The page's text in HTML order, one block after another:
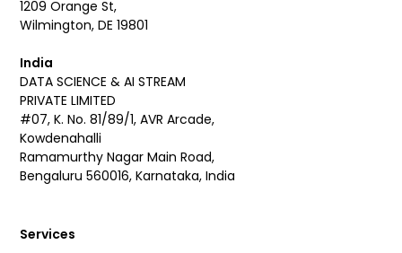
1209 Orange St,
Wilmington, DE 19801
India
DATA SCIENCE & AI STREAM
PRIVATE LIMITED
#07, K. No. 81/89/1, AVR Arcade,
Kowdenahalli
Ramamurthy Nagar Main Road,
Bengaluru 560016, Karnataka, India
Services